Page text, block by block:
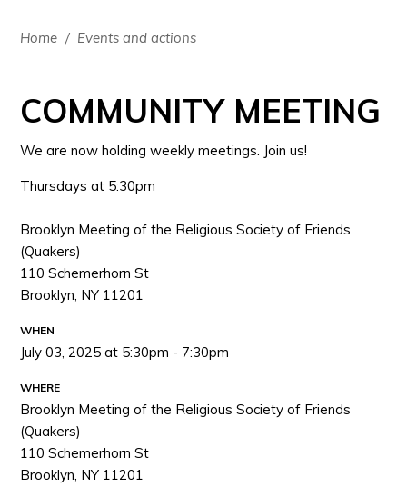
Home / Events and actions
COMMUNITY MEETING
We are now holding weekly meetings. Join us!
Thursdays at 5:30pm
Brooklyn Meeting of the Religious Society of Friends
(Quakers)
110 Schemerhorn St
Brooklyn, NY 11201
WHEN
July 03, 2025 at 5:30pm - 7:30pm
WHERE
Brooklyn Meeting of the Religious Society of Friends
(Quakers)
110 Schemerhorn St
Brooklyn, NY 11201